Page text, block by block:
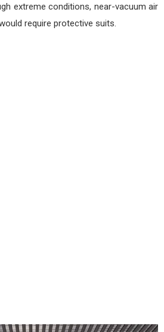
extreme conditions, near-vacuum air
require protective suits.